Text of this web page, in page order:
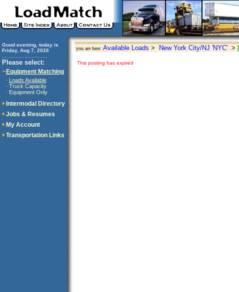
Good evening, today is
Friday, Aug 7, 2026
Please select:
Equipment Matching
· Loads Available
· Truck Capacity
· Equipment Only
Intermodal Directory
Jobs & Resumes
My Account
Transportation Links
you are here: Available Loads > New York City/NJ 'NYC' >
This posting has expired